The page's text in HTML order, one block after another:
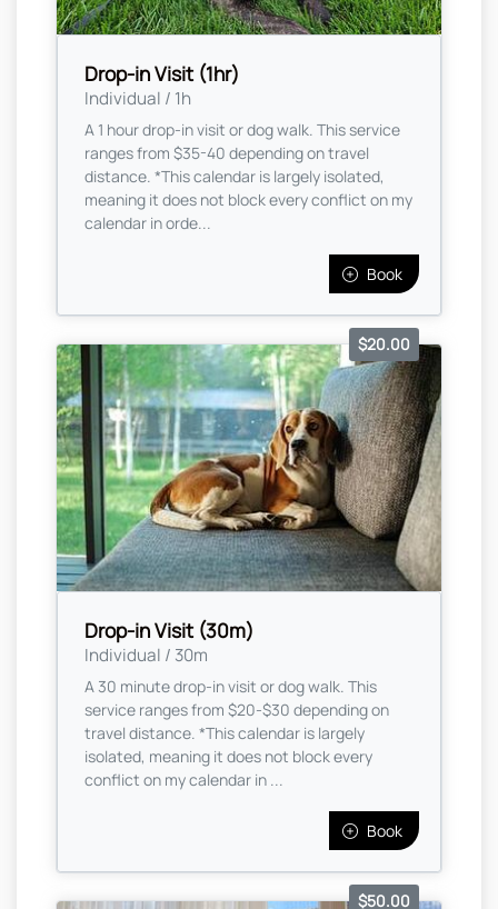
Drop-in Visit (1hr)
Individual / 1h
A 1 hour drop-in visit or dog walk. This service
ranges from $35-40 depending on travel
distance. *This calendar is largely isolated,
meaning it does not block every conflict on my
calendar in orde...
Book
Drop-in Visit (30m)
Individual / 30m
$20.00
A 30 minute drop-in visit or dog walk. This
service ranges from $20-$30 depending on
travel distance. *This calendar is largely
isolated, meaning it does not block every
conflict on my calendar in ...
Book
$50.00